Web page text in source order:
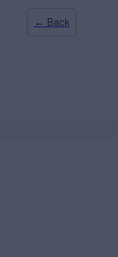
← Back